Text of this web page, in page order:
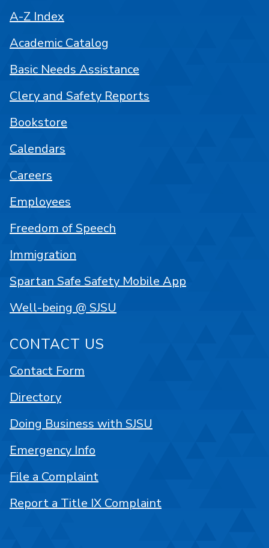
A-Z Index
Academic Catalog
Basic Needs Assistance
Clery and Safety Reports
Bookstore
Calendars
Careers
Employees
Freedom of Speech
Immigration
Spartan Safe Safety Mobile App
Well-being @ SJSU
CONTACT US
Contact Form
Directory
Doing Business with SJSU
Emergency Info
File a Complaint
Report a Title IX Complaint